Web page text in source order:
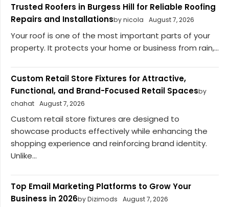
Trusted Roofers in Burgess Hill for Reliable Roofing
Repairs and Installationsby nicola August 7, 2026
Your roof is one of the most important parts of your
property. It protects your home or business from rain,...
Custom Retail Store Fixtures for Attractive,
Functional, and Brand-Focused Retail Spacesby
chahat August 7, 2026
Custom retail store fixtures are designed to
showcase products effectively while enhancing the
shopping experience and reinforcing brand identity.
Unlike...
Top Email Marketing Platforms to Grow Your
Business in 2026by Dizimods August 7, 2026